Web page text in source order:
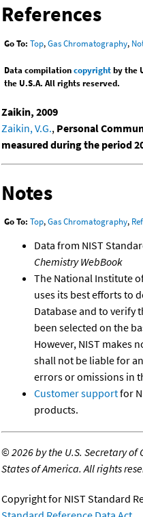
References
Go To: Top,Gas Chromatography,
Data compilationcopyrightby the
the U.S.A. All rights reserved.
Zaikin, 2009
Zaikin, V.G., Personal
measured during the period
Notes
Go To: Top,Gas Chromatography,
Data from NIST
Chemistry WebBook
The National Institute
uses its best efforts to
Database and to verify
been selected on the
However, NIST makes
shall not be liable for
errors or omissions in
Customer supportfor
products.
©2026 by the U.S. Secretary
States of America. All rights
Copyright for NIST Standard